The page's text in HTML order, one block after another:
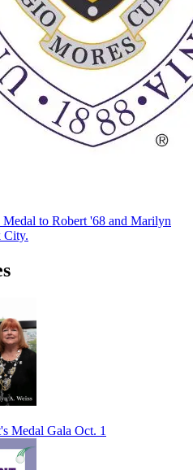
to Robert '68 and Marilyn
City.
Medal Gala Oct. 1